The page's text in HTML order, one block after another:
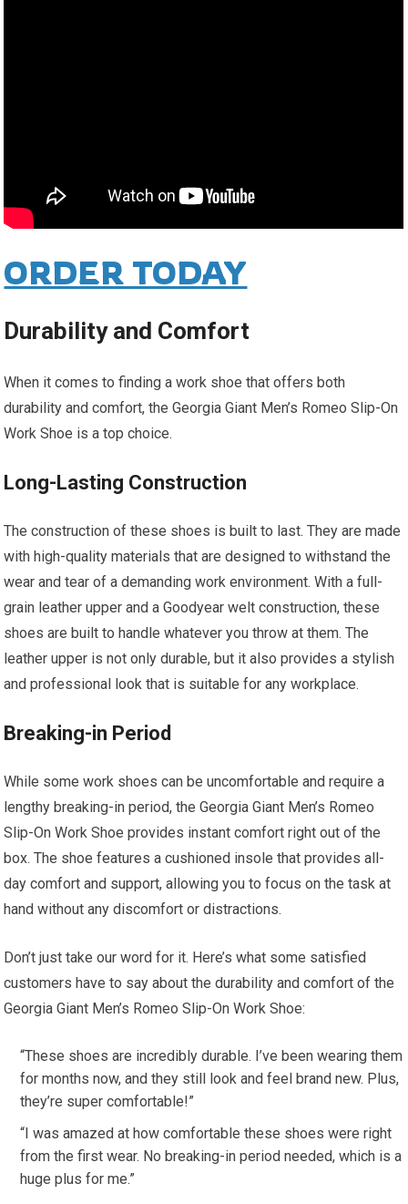
ORDER TODAY
Durability and Comfort
When it comes to finding a work shoe that offers both
durability and comfort, the Georgia Giant Men’s Romeo Slip-On
Work Shoe is a top choice.
Long-Lasting Construction
The construction of these shoes is built to last. They are made
with high-quality materials that are designed to withstand the
wear and tear of a demanding work environment. With a full-
grain leather upper and a Goodyear welt construction, these
shoes are built to handle whatever you throw at them. The
leather upper is not only durable, but it also provides a stylish
and professional look that is suitable for any workplace.
Breaking-in Period
While some work shoes can be uncomfortable and require a
lengthy breaking-in period, the Georgia Giant Men’s Romeo
Slip-On Work Shoe provides instant comfort right out of the
box. The shoe features a cushioned insole that provides all-
day comfort and support, allowing you to focus on the task at
hand without any discomfort or distractions.
Don’t just take our word for it. Here’s what some satisfied
customers have to say about the durability and comfort of the
Georgia Giant Men’s Romeo Slip-On Work Shoe:
“These shoes are incredibly durable. I’ve been wearing them
for months now, and they still look and feel brand new. Plus,
they’re super comfortable!”
“I was amazed at how comfortable these shoes were right
from the first wear. No breaking-in period needed, which is a
huge plus for me.”